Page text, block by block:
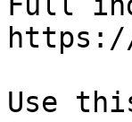
https://
Use